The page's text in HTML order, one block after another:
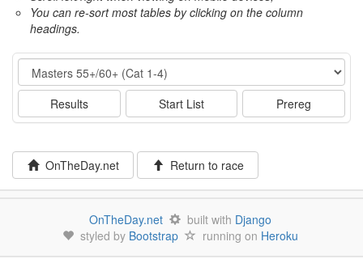
You can re-sort most tables by clicking on the column
headings.
Event
Results Start List Prereg
OnTheDay.net Return to race
OnTheDay.net built with Django
styled by Bootstrap running on Heroku